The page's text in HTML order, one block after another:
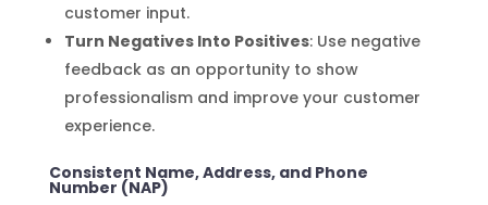
customer input.
Turn Negatives Into Positives: Use negative
feedback as an opportunity to show
professionalism and improve your customer
experience.
Consistent Name, Address, and Phone
Number (NAP)